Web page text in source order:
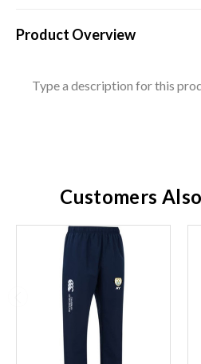
Product Overview
Type a description for this
Customers